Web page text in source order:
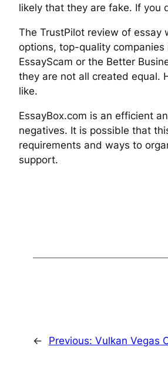
likely that they are fake. If you
The TrustPilot review of essay
options, top-quality
EssayScam or the Better
they are not all created equal.
like.
EssayBox.com is an efficient
negatives. It is possible that
requirements and ways to
support.
← Previous: Vulkan Vegas